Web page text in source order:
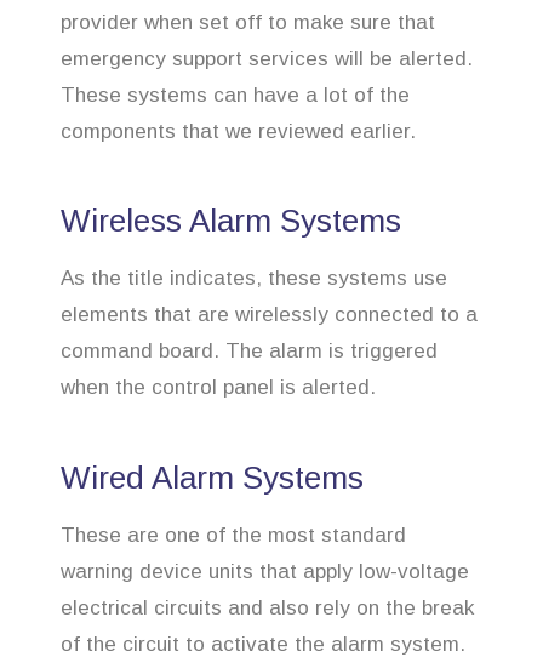
provider when set off to make sure that
emergency support services will be alerted.
These systems can have a lot of the
components that we reviewed earlier.
Wireless Alarm Systems
As the title indicates, these systems use
elements that are wirelessly connected to a
command board. The alarm is triggered
when the control panel is alerted.
Wired Alarm Systems
These are one of the most standard
warning device units that apply low-voltage
electrical circuits and also rely on the break
of the circuit to activate the alarm system.